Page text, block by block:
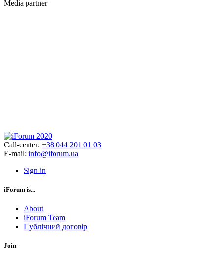
Media partner
Call-center: +38 044 201 01 03
E-mail: info@iforum.ua
Sign in
iForum is...
About
iForum Team
Публічний договір
Join